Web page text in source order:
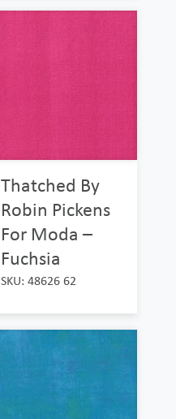
Thatched By
Robin Pickens
For Moda –
Fuchsia
SKU: 48626 62